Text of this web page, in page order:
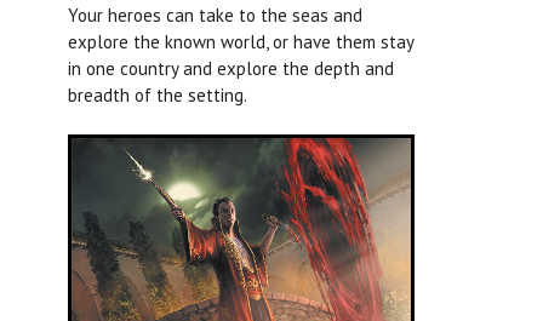
Your heroes can take to the seas and
explore the known world, or have them stay
in one country and explore the depth and
breadth of the setting.